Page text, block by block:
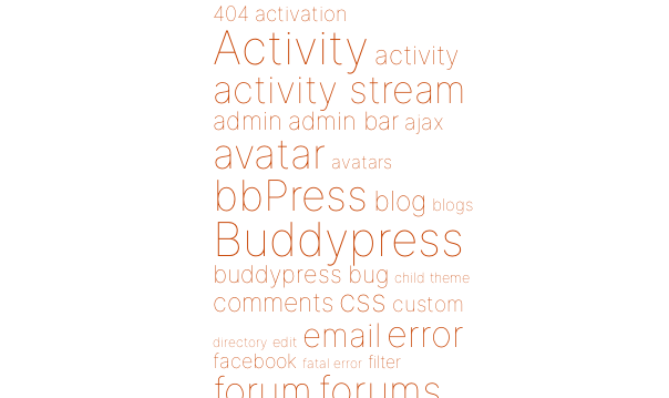
404 activation
Activity activity
activity stream
admin admin bar ajax
avatar avatars
bbPress blog blogs
Buddypress
buddypress bug child theme
comments css custom
directory edit email error
facebook fatal error filter